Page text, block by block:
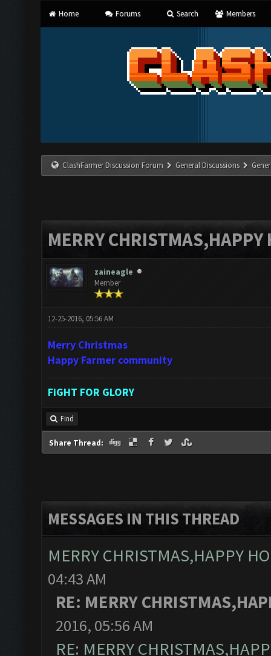
Home Forums Search Members
ClashFarmer Discussion Forum General Discussions
MERRY CHRISTMAS,HAPPY
zaineagle
Member
12-25-2016, 05:56 AM
Merry Christmas
Happy Farmer community
FiGHT FOR GLORY
Find
Share Thread:
MESSAGES IN THIS THREAD
MERRY CHRISTMAS,HAPPY
04:43 AM
RE: MERRY
2016, 05:56 AM
RE: MERRY